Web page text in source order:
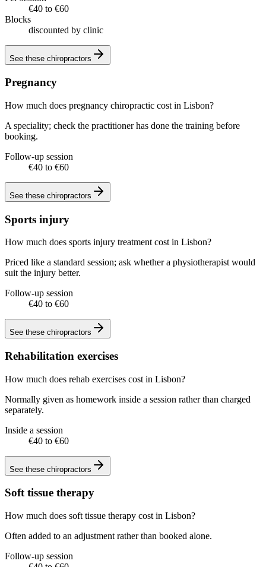
€40 to €60
Blocks
discounted by clinic
See these chiropractors
Pregnancy
How much does pregnancy chiropractic cost in Lisbon?
A speciality; check the practitioner has done the training before
booking.
Follow-up session
€40 to €60
See these chiropractors
Sports injury
How much does sports injury treatment cost in Lisbon?
Priced like a standard session; ask whether a physiotherapist would
suit the injury better.
Follow-up session
€40 to €60
See these chiropractors
Rehabilitation exercises
How much does rehab exercises cost in Lisbon?
Normally given as homework inside a session rather than charged
separately.
Inside a session
€40 to €60
See these chiropractors
Soft tissue therapy
How much does soft tissue therapy cost in Lisbon?
Often added to an adjustment rather than booked alone.
Follow-up session